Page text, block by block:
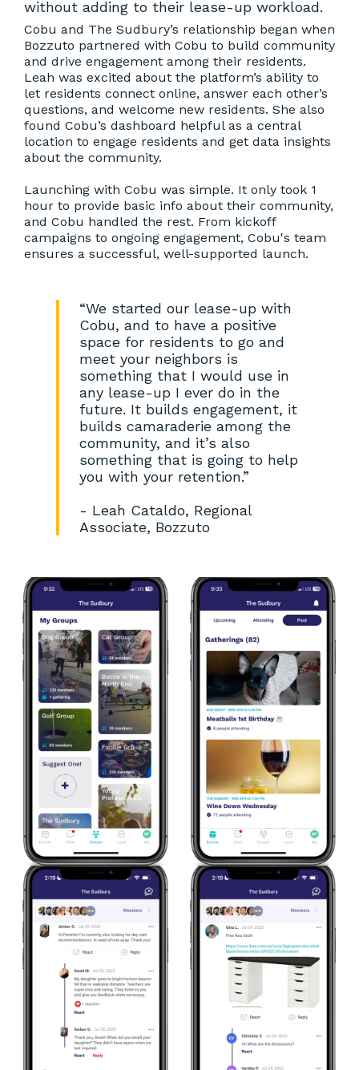
without adding to their lease-up workload.
Cobu and The Sudbury’s relationship began when
Bozzuto partnered with Cobu to build community
and drive engagement among their residents.
Leah was excited about the platform’s ability to
let residents connect online, answer each other’s
questions, and welcome new residents. She also
found Cobu’s dashboard helpful as a central
location to engage residents and get data insights
about the community.
Launching with Cobu was simple. It only took 1
hour to provide basic info about their community,
and Cobu handled the rest. From kickoff
campaigns to ongoing engagement, Cobu's team
ensures a successful, well-supported launch.
“We started our lease-up with
Cobu, and to have a positive
space for residents to go and
meet your neighbors is
something that I would use in
any lease-up I ever do in the
future. It builds engagement, it
builds camaraderie among the
community, and it’s also
something that is going to help
you with your retention.”
- Leah Cataldo, Regional
Associate, Bozzuto